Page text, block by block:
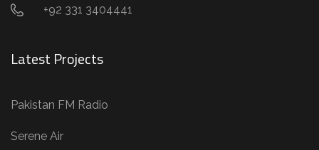
+92 331 3404441
Latest Projects
Pakistan FM Radio
Serene Air